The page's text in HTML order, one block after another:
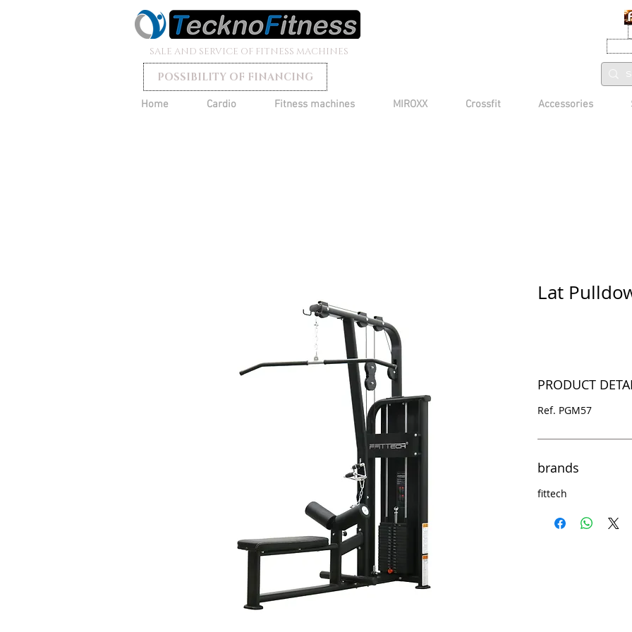
SALE AND SERVICE OF FITNESS MACHINES
POSSIBILITY OF FINANCING
Home Cardio Fitness machines MIROXX Crossfit Accessories
Lat
PRODUCT
Ref. PGM57
brands
fittech